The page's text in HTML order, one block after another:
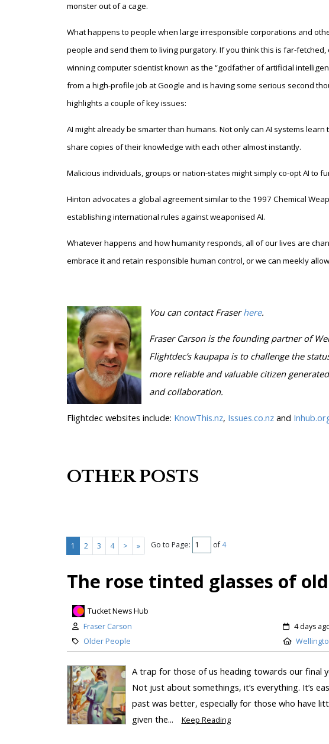
monster out of a cage.
What happens to people when large irresponsible corporations and
people and send them to living purgatory. If you think this is far-
winning computer scientist known as the “godfather of artificial
from a high-profile job at Google and is having some serious second
highlights a couple of key issues:
AI might already be smarter than humans. Not only can AI systems
share copies of their knowledge with each other almost instantly.
Malicious individuals, groups or nation-states might simply co-opt AI to
Hinton advocates a global agreement similar to the 1997 Chemical
establishing international rules against weaponised AI.
Whatever happens and how humanity responds, all of our lives are
embrace it and retain responsible human control, or we can meekly
You can contact Fraserhere.
Fraser Carson isthe founding partner of
Flightdec’s kaupapa is to challenge the
more reliable and valuable citizen
and collaboration.
Flightdec websites include: KnowThis.nz, Issues.co.nzand
OTHER POSTS
1 2 3 4 > » Go to Page: of4
The rose tinted glasses of
Tucket News Hub
Fraser Carson
4 days
Older People
A trap for those of us heading towards our final
Not just about somethings, it’s everything. It’s
past was better, especially for those who have
given the...
Keep Reading